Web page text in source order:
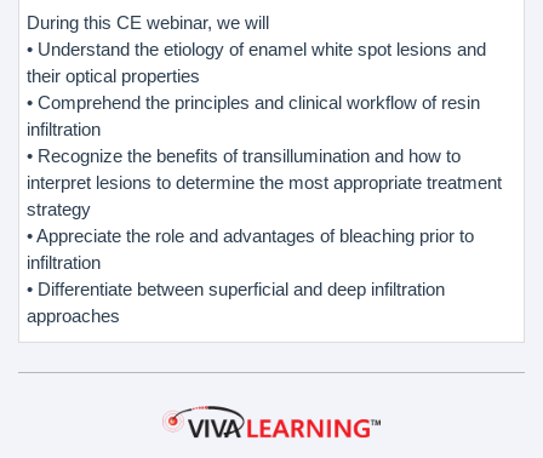
During this CE webinar, we will
• Understand the etiology of enamel white spot lesions and
their optical properties
• Comprehend the principles and clinical workflow of resin
infiltration
• Recognize the benefits of transillumination and how to
interpret lesions to determine the most appropriate treatment
strategy
• Appreciate the role and advantages of bleaching prior to
infiltration
• Differentiate between superficial and deep infiltration
approaches